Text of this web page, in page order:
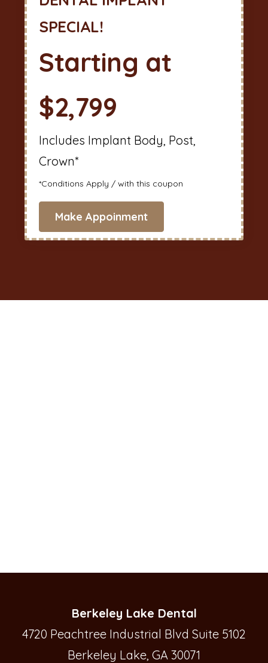
SPECIAL!
Starting at
$2,799
Includes Implant Body, Post,
Crown*
*Conditions Apply / with this coupon
Make Appoinment
Berkeley Lake Dental
4720 Peachtree Industrial Blvd Suite 5102
Berkeley Lake, GA 30071